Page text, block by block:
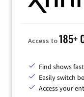
Access to185+
Find shows
Easily switch
Access your